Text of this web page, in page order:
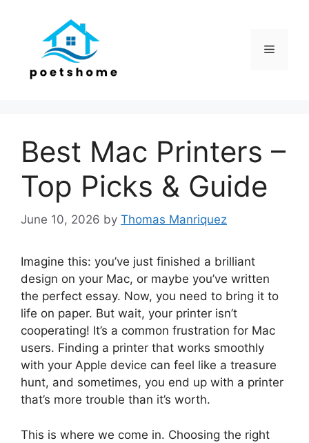
Menu
Best Mac Printers –
Top Picks & Guide
June 10, 2026 by Thomas Manriquez
Imagine this: you’ve just finished a brilliant
design on your Mac, or maybe you’ve written
the perfect essay. Now, you need to bring it to
life on paper. But wait, your printer isn’t
cooperating! It’s a common frustration for Mac
users. Finding a printer that works smoothly
with your Apple device can feel like a treasure
hunt, and sometimes, you end up with a printer
that’s more trouble than it’s worth.
This is where we come in. Choosing the right